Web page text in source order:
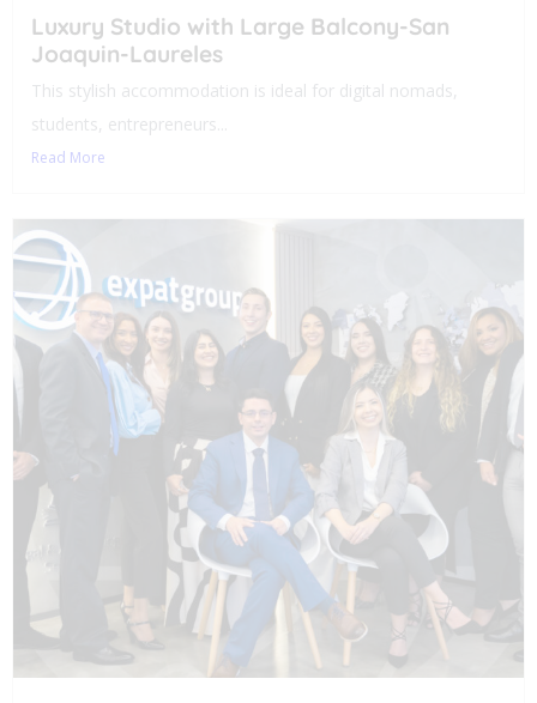
Luxury Studio with Large Balcony-San
Joaquin-Laureles
This stylish accommodation is ideal for digital nomads,
students, entrepreneurs...
Read More